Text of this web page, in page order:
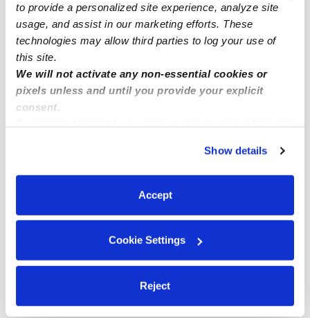
to provide a personalized site experience, analyze site
usage, and assist in our marketing efforts. These
technologies may allow third parties to log your use of
this site.
We will not activate any non-essential cookies or
pixels unless and until you provide your explicit
consent.
You can reject non-essential cookies or manage your
preferences at any time by clicking “Cookie Settings.”
Show details
Accept
Cookie Settings
Reject
Glendale Toddler Daycares
Glendale Subsidized Daycares
Glendale Nannies
Glendale Babysitters
All Child Care Providers Near Me
Mariposa Daycares
Moorpark Daycares
Vineyard Daycares